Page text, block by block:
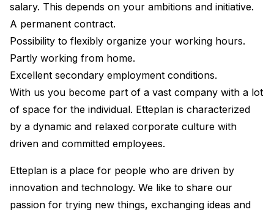
salary. This depends on your ambitions and initiative.
A permanent contract.
Possibility to flexibly organize your working hours.
Partly working from home.
Excellent secondary employment conditions.
With us you become part of a vast company with a lot
of space for the individual. Etteplan is characterized
by a dynamic and relaxed corporate culture with
driven and committed employees.
Etteplan is a place for people who are driven by
innovation and technology. We like to share our
passion for trying new things, exchanging ideas and